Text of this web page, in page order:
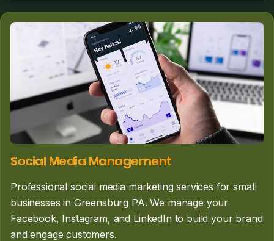
Social Media Management
Professional social media marketing services for small
businesses in Greensburg PA. We manage your
Facebook, Instagram, and LinkedIn to build your brand
and engage customers.